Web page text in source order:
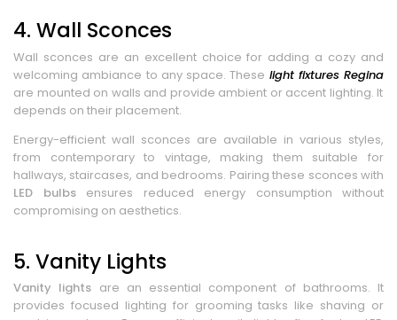
4. Wall Sconces
Wall sconces are an excellent choice for adding a cozy and
welcoming ambiance to any space. These light fixtures Regina
are mounted on walls and provide ambient or accent lighting. It
depends on their placement.
Energy-efficient wall sconces are available in various styles,
from contemporary to vintage, making them suitable for
hallways, staircases, and bedrooms. Pairing these sconces with
LED bulbsensures reduced energy consumption without
compromising on aesthetics.
5. Vanity Lights
Vanity lights are an essential component of bathrooms. It
provides focused lighting for grooming tasks like shaving or